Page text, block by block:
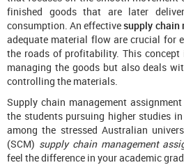
finished goods that are later
consumption. An effectivesupply chain
adequate material flow are crucial for
the roads of profitability. This
managing the goods but also deals
controlling the materials.
Supply chain management
the students pursuing higher studies
among the stressed Australian
(SCM) supply chain management
feel the difference in your academic